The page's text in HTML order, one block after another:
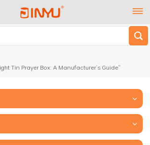
Tin Prayer Box: A Manufacturer’s Guide”